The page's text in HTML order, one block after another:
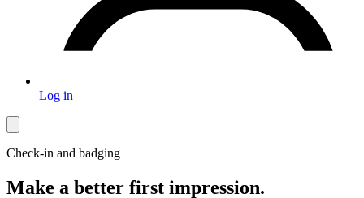
Log in
Check-in and badging
Make a better first impression.